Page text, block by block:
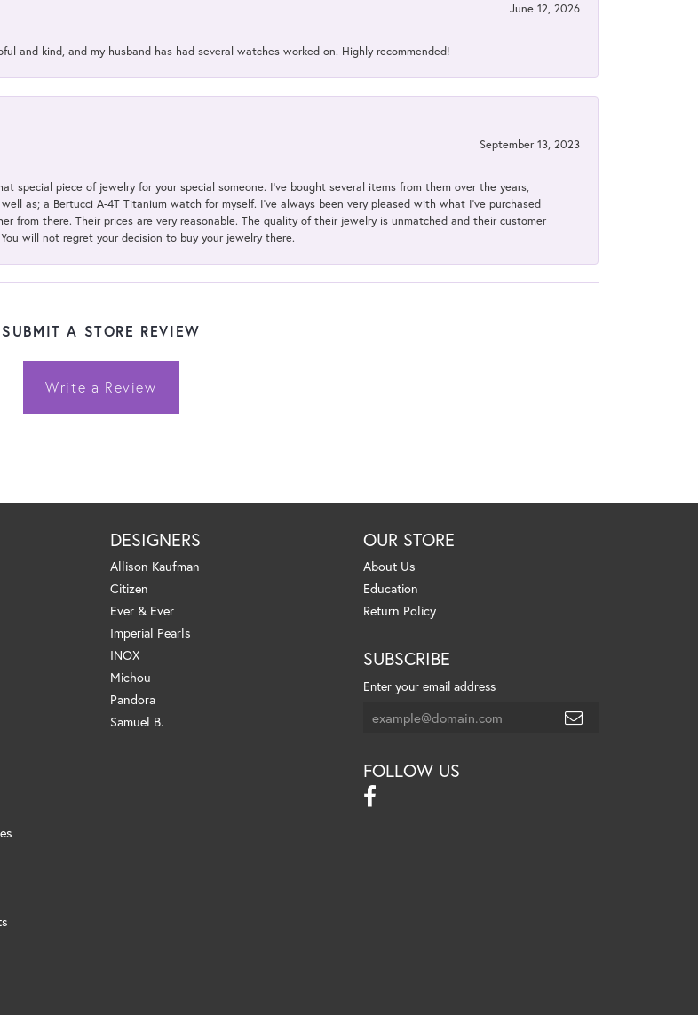
June 12, 2026
and kind, and my husband has had several watches worked on. Highly recommended!
September 13, 2023
special piece of jewelry for your special someone. I've bought several items from them over the years,
as; a Bertucci A-4T Titanium watch for myself. I've always been very pleased with what I've purchased
from there. Their prices are very reasonable. The quality of their jewelry is unmatched and their customer
will not regret your decision to buy your jewelry there.
SUBMIT A STORE REVIEW
Write a Review
DESIGNERS
Allison Kaufman
Citizen
Ever & Ever
Imperial Pearls
INOX
Michou
Pandora
Samuel B.
OUR STORE
About Us
Education
Return Policy
SUBSCRIBE
Enter your email address
FOLLOW US